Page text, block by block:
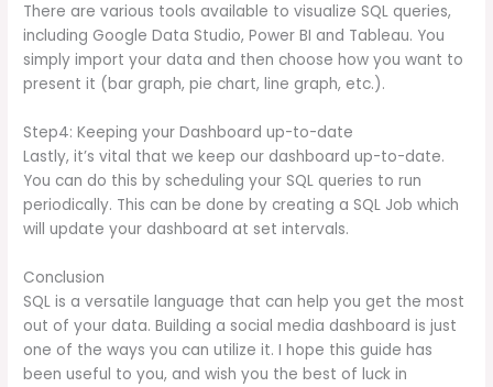
There are various tools available to visualize SQL queries,
including Google Data Studio, Power BI and Tableau. You
simply import your data and then choose how you want to
present it (bar graph, pie chart, line graph, etc.).
Step4: Keeping your Dashboard up-to-date
Lastly, it’s vital that we keep our dashboard up-to-date.
You can do this by scheduling your SQL queries to run
periodically. This can be done by creating a SQL Job which
will update your dashboard at set intervals.
Conclusion
SQL is a versatile language that can help you get the most
out of your data. Building a social media dashboard is just
one of the ways you can utilize it. I hope this guide has
been useful to you, and wish you the best of luck in